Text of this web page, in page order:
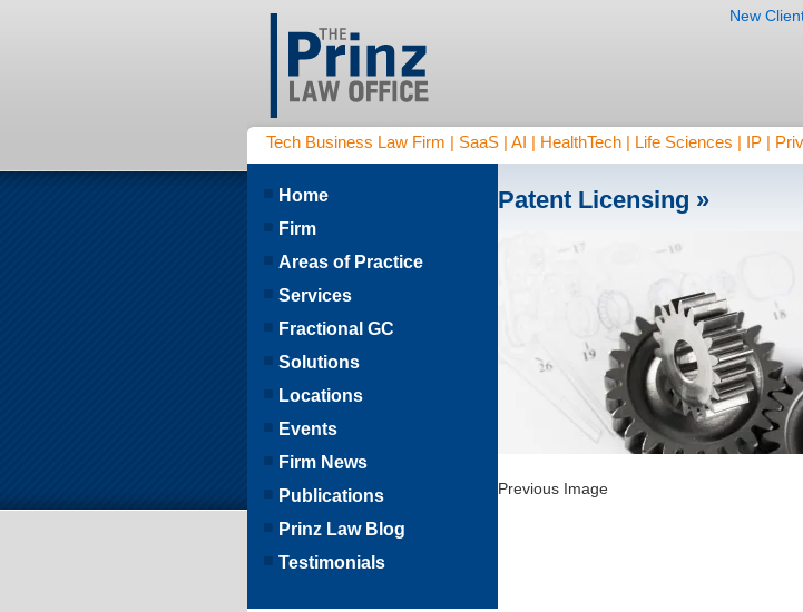
Tech Business Law Firm | SaaS | AI | HealthTech | Life Sciences | IP |
New
Patent Licensing »
Previous Image
Home
Firm
Areas of Practice
Services
Fractional GC
Solutions
Locations
Events
Firm News
Publications
Prinz Law Blog
Testimonials